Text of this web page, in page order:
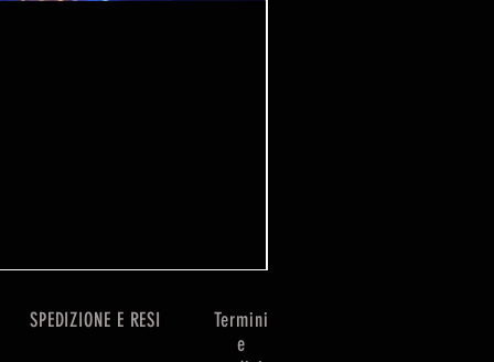
SPEDIZIONE E RESI
Termini
e